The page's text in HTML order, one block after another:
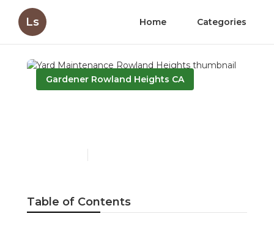
Ls Home Categories
Gardener Rowland Heights CA
Table of Contents